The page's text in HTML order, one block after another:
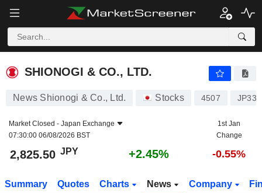
SHIONOGI & CO., LTD.
SHIONOGI & CO., LTD.
News Shionogi & Co., Ltd. Stocks 4507
Market Closed - Japan Exchange
07:30:00 06/08/2026 BST
1st Jan
Change
2,825.50 JPY +2.45% -0.55%
Summary Quotes Charts News Company